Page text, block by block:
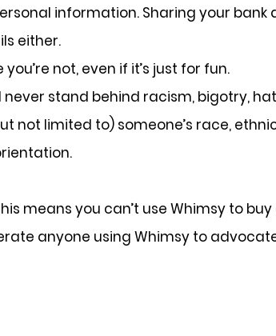
information. Sharing your
either.
not, even if it’s just for fun.
stand behind racism, bigotry,
not limited to) someone’s race,
means you can’t use Whimsy to
anyone using Whimsy to